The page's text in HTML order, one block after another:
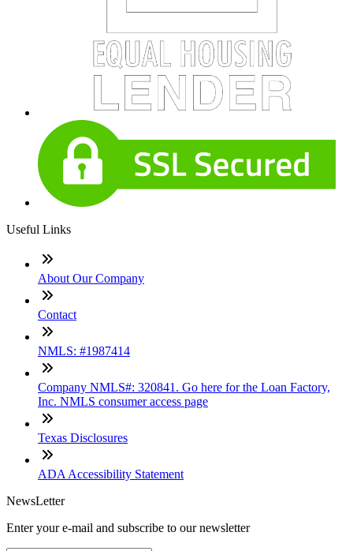
Useful Links
About Our Company
Contact
NMLS: #1987414
Company NMLS#: 320841. Go here for the Loan Factory,
Inc. NMLS consumer access page
Texas Disclosures
ADA Accessibility Statement
NewsLetter
Enter your e-mail and subscribe to our newsletter